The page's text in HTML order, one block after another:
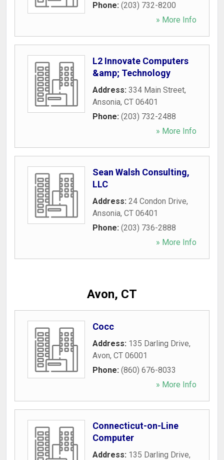
Phone: (203) 732-8200
» More Info
L2 Innovate Computers
&amp; Technology
Address: 334 Main Street,
Ansonia, CT 06401
Phone: (203) 732-2488
» More Info
Sean Walsh Consulting,
LLC
Address: 24 Condon Drive,
Ansonia, CT 06401
Phone: (203) 736-2888
» More Info
Avon, CT
Cocc
Address: 135 Darling Drive,
Avon, CT 06001
Phone: (860) 676-8033
» More Info
Connecticut-on-Line
Computer
Address: 135 Darling Drive,